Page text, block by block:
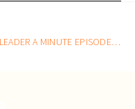
EPISODE 3: THE LEADER BUILDING UP AN ECOSYSTEM OF PARTNERSHIPS FOR SOUTHEAST ASIA’S ALL-IN-ONE FINANCE PLATFORM